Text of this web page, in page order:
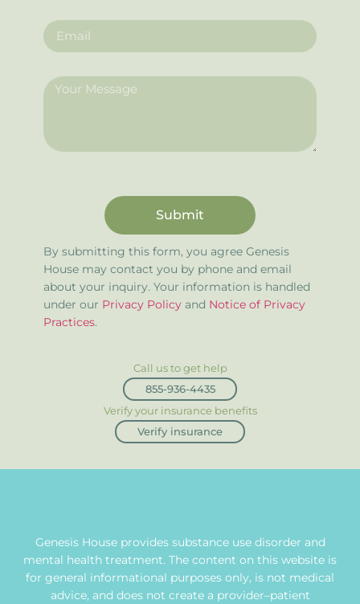
Submit
By submitting this form, you agree Genesis
House may contact you by phone and email
about your inquiry. Your information is handled
under our Privacy Policy and Notice of Privacy
Practices.
Call us to get help
855-936-4435
Verify your insurance benefits
Verify insurance
Genesis House provides substance use disorder and
mental health treatment. The content on this website is
for general informational purposes only, is not medical
advice, and does not create a provider–patient